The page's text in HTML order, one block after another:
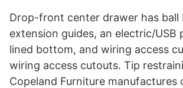
Drop-front center drawer has ball
extension guides, an electric/USB
lined bottom, and wiring access
wiring access cutouts. Tip
Copeland Furniture manufactures